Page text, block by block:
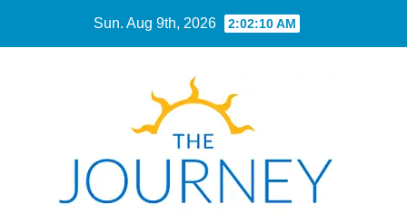
Sun. Aug 9th, 2026 2:02:11 AM